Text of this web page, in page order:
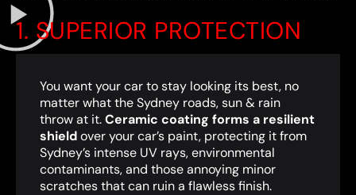
1. SUPERIOR PROTECTION
You want your car to stay looking its best, no
matter what the Sydney roads, sun & rain
throw at it.Ceramic coating forms a resilient
shieldover your car’s paint, protecting it from
Sydney’s intense UV rays, environmental
contaminants, and those annoying minor
scratches that can ruin a flawless finish.